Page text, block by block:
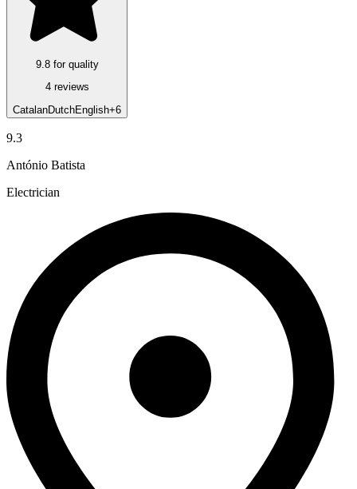
9.8 for quality
4 reviews
CatalanDutchEnglish+6
9.3
António Batista
Electrician